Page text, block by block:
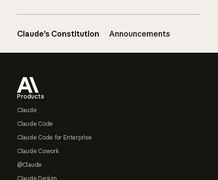
Claude’s Constitution Announcements
Products
Claude
Claude Code
Claude Code for Enterprise
Claude Cowork
@Claude
Claude Design